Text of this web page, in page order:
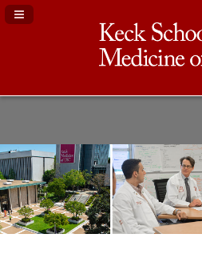
Navigation Panel Toggle